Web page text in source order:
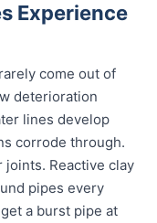
Experience
come out of
deterioration
lines develop
corrode through.
Reactive clay
pipes every
a burst pipe at